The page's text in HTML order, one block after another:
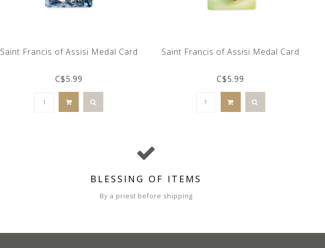
Saint Francis of Assisi Medal Card
C$5.99
Saint Francis of Assisi Medal Card
C$5.99
BLESSING OF ITEMS
By a priest before shipping